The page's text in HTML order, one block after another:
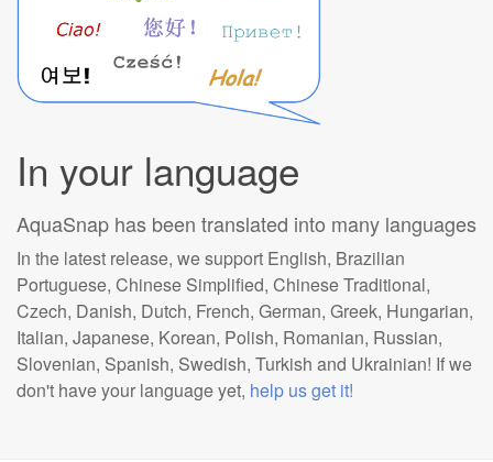
In your language
AquaSnap has been translated into many languages
In the latest release, we support English, Brazilian
Portuguese, Chinese Simplified, Chinese Traditional,
Czech, Danish, Dutch, French, German, Greek, Hungarian,
Italian, Japanese, Korean, Polish, Romanian, Russian,
Slovenian, Spanish, Swedish, Turkish and Ukrainian! If we
don't have your language yet, help us get it!